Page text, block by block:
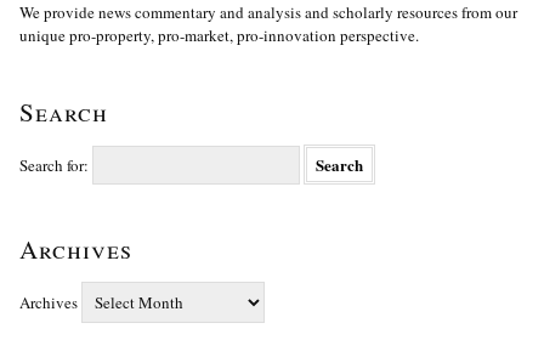
We provide news commentary and analysis and scholarly resources from our
unique pro-property, pro-market, pro-innovation perspective.
Search
Search for:
Archives
Archives